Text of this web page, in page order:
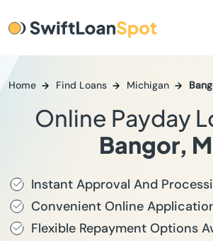
Home Find Loans Michigan
Online Payday
Bangor,
Instant Approval And
Convenient Online
Flexible Repayment Options